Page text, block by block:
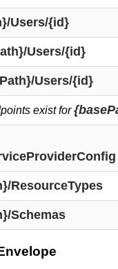
Users/{id}
Users/{id}
Users/{id}
exist for
ResourceTypes
Schemas